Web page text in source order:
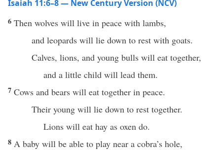
Isaiah 11:6–8 — New Century Version (NCV)
6 Then wolves will live in peace with lambs,
and leopards will lie down to rest with goats.
Calves, lions, and young bulls will eat together,
and a little child will lead them.
7 Cows and bears will eat together in peace.
Their young will lie down to rest together.
Lions will eat hay as oxen do.
8 A baby will be able to play near a cobra’s hole,